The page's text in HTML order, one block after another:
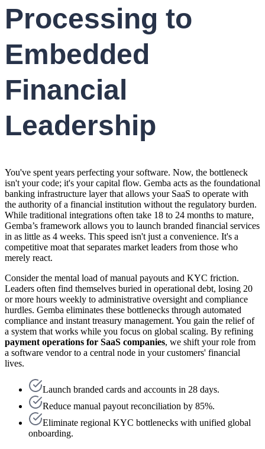
Processing to
Embedded
Financial
Leadership
You've spent years perfecting your software. Now, the bottleneck
isn't your code; it's your capital flow. Gemba acts as the foundational
banking infrastructure layer that allows your SaaS to operate with
the authority of a financial institution without the regulatory burden.
While traditional integrations often take 18 to 24 months to mature,
Gemba’s framework allows you to launch branded financial services
in as little as 4 weeks. This speed isn't just a convenience. It's a
competitive moat that separates market leaders from those who
merely react.
Consider the mental load of manual payouts and KYC friction.
Leaders often find themselves buried in operational debt, losing 20
or more hours weekly to administrative oversight and compliance
hurdles. Gemba eliminates these bottlenecks through automated
compliance and instant treasury management. You gain the relief of
a system that works while you focus on global scaling. By refining
payment operations for SaaS companies, we shift your role from
a software vendor to a central node in your customers' financial
lives.
Launch branded cards and accounts in 28 days.
Reduce manual payout reconciliation by 85%.
Eliminate regional KYC bottlenecks with unified global
onboarding.